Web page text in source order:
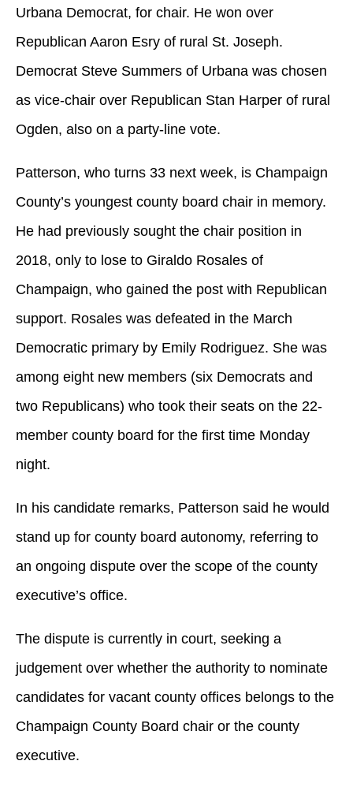
Urbana Democrat, for chair. He won over
Republican Aaron Esry of rural St. Joseph.
Democrat Steve Summers of Urbana was chosen
as vice-chair over Republican Stan Harper of rural
Ogden, also on a party-line vote.
Patterson, who turns 33 next week, is Champaign
County’s youngest county board chair in memory.
He had previously sought the chair position in
2018, only to lose to Giraldo Rosales of
Champaign, who gained the post with Republican
support. Rosales was defeated in the March
Democratic primary by Emily Rodriguez. She was
among eight new members (six Democrats and
two Republicans) who took their seats on the 22-
member county board for the first time Monday
night.
In his candidate remarks, Patterson said he would
stand up for county board autonomy, referring to
an ongoing dispute over the scope of the county
executive’s office.
The dispute is currently in court, seeking a
judgement over whether the authority to nominate
candidates for vacant county offices belongs to the
Champaign County Board chair or the county
executive.